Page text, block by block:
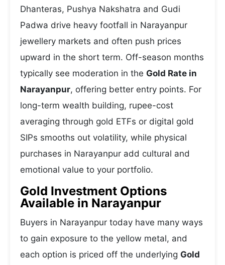
Dhanteras, Pushya Nakshatra and Gudi
Padwa drive heavy footfall in Narayanpur
jewellery markets and often push prices
upward in the short term. Off-season months
typically see moderation in the Gold Rate in
Narayanpur, offering better entry points. For
long-term wealth building, rupee-cost
averaging through gold ETFs or digital gold
SIPs smooths out volatility, while physical
purchases in Narayanpur add cultural and
emotional value to your portfolio.
Gold Investment Options
Available in Narayanpur
Buyers in Narayanpur today have many ways
to gain exposure to the yellow metal, and
each option is priced off the underlying Gold